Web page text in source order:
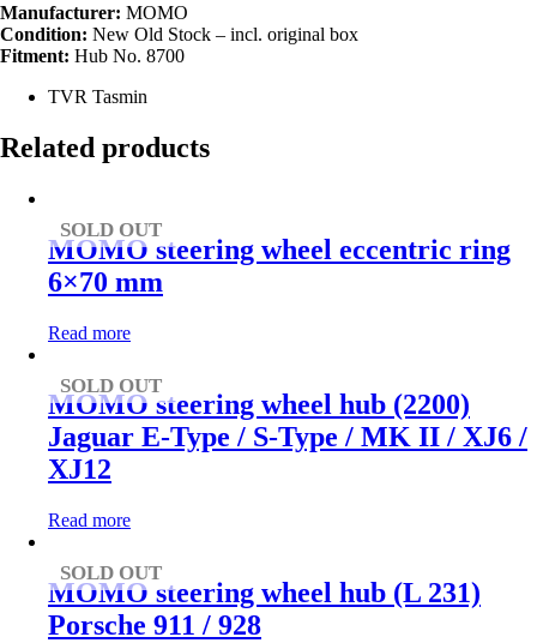
TVR
Tasmin
quantity
Manufacturer: MOMO
Condition: New Old Stock – incl. original box
Fitment: Hub No. 8700
TVR Tasmin
Related products
SOLD OUT
MOMO steering wheel eccentric ring
6×70 mm
Read more
SOLD OUT
MOMO steering wheel hub (2200)
Jaguar E-Type / S-Type / MK II / XJ6 /
XJ12
Read more
SOLD OUT
MOMO steering wheel hub (L 231)
Porsche 911 / 928